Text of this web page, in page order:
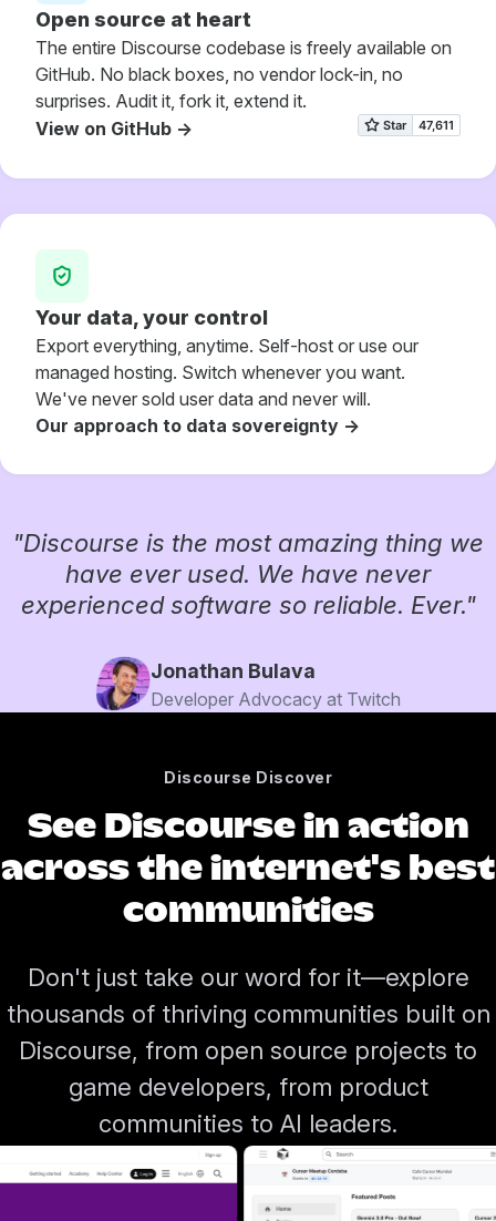
Open source at heart
The entire Discourse codebase is freely available on
GitHub. No black boxes, no vendor lock-in, no
surprises. Audit it, fork it, extend it.
View on GitHub ->
Your data, your control
Export everything, anytime. Self-host or use our
managed hosting. Switch whenever you want.
We've never sold user data and never will.
Our approach to data sovereignty ->
"Discourse is the most amazing thing we
have ever used. We have never
experienced software so reliable. Ever."
Jonathan Bulava
Developer Advocacy at Twitch
Discourse Discover
See Discourse in action
across the internet's best
communities
Don't just take our word for it—explore
thousands of thriving communities built on
Discourse, from open source projects to
game developers, from product
communities to AI leaders.